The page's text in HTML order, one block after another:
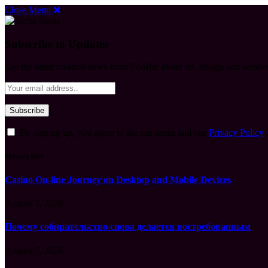
Close Menu
Privacy Policy
Casino On-line Journey on Desktop and Mobile Devices
Почему собирательство снова делается востребованным